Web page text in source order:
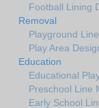
Football Lining
Removal
Playground
Play Area
Education
Educational
Preschool Line
Early School